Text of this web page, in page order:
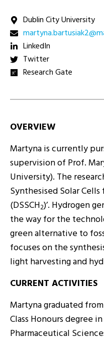
Dublin City University
LinkedIn
Twitter
Research Gate
OVERVIEW
Martyna is currently
supervision of Prof.
University). The
Synthesised Solar
(DSSCH2)’. Hydrogen
the way for the
green alternative to
focuses on the
light harvesting and
CURRENT ACTIVITIES
Martyna graduated
Class Honours degree
Pharmaceutical